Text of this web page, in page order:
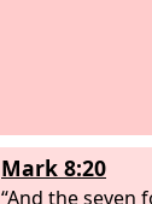
Mark 8:20
“And the seven